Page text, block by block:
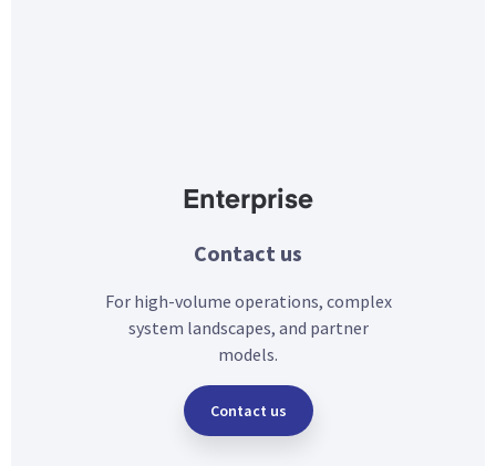
Enterprise
Contact us
For high-volume operations, complex
system landscapes, and partner
models.
Contact us